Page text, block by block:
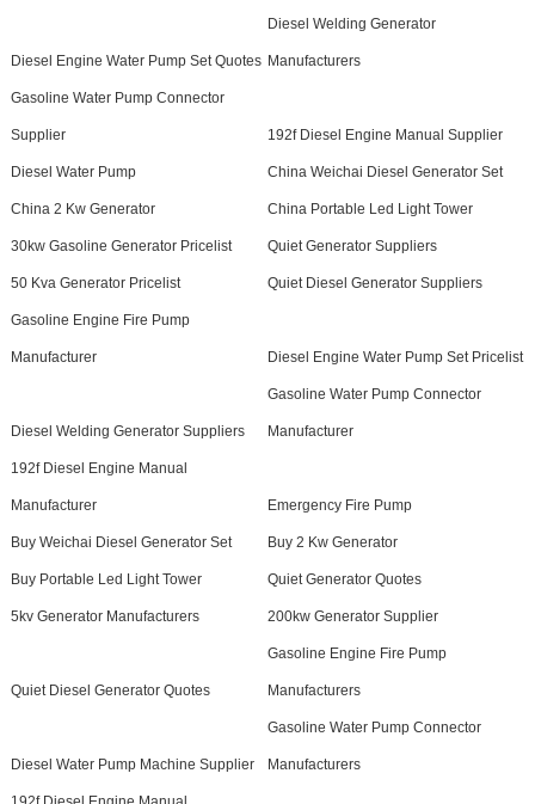
Diesel Engine Water Pump Set Quotes
Diesel Welding Generator
Manufacturers
Gasoline Water Pump Connector
Supplier 192f Diesel Engine Manual Supplier
Diesel Water Pump China Weichai Diesel Generator Set
China 2 Kw Generator China Portable Led Light Tower
30kw Gasoline Generator Pricelist Quiet Generator Suppliers
50 Kva Generator Pricelist Quiet Diesel Generator Suppliers
Gasoline Engine Fire Pump
Manufacturer Diesel Engine Water Pump Set Pricelist
Diesel Welding Generator Suppliers
Gasoline Water Pump Connector
Manufacturer
192f Diesel Engine Manual
Manufacturer Emergency Fire Pump
Buy Weichai Diesel Generator Set Buy 2 Kw Generator
Buy Portable Led Light Tower Quiet Generator Quotes
5kv Generator Manufacturers 200kw Generator Supplier
Quiet Diesel Generator Quotes
Gasoline Engine Fire Pump
Manufacturers
Diesel Water Pump Machine Supplier
Gasoline Water Pump Connector
Manufacturers